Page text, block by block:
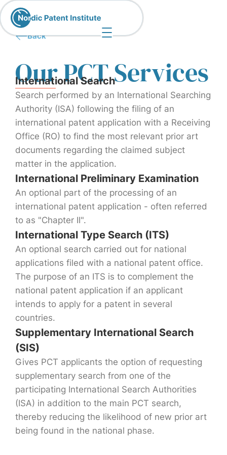
Back
Our PCT Services
International Search
Search performed by an International Searching
Authority (ISA) following the filing of an
international patent application with a Receiving
Office (RO) to find the most relevant prior art
documents regarding the claimed subject
matter in the application.
International Preliminary Examination
An optional part of the processing of an
international patent application - often referred
to as "Chapter II".
International Type Search (ITS)
An optional search carried out for national
applications filed with a national patent office.
The purpose of an ITS is to complement the
national patent application if an applicant
intends to apply for a patent in several
countries.
Supplementary International Search
(SIS)
Gives PCT applicants the option of requesting
supplementary search from one of the
participating International Search Authorities
(ISA) in addition to the main PCT search,
thereby reducing the likelihood of new prior art
being found in the national phase.